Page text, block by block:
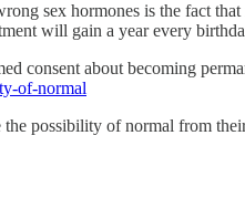
sex hormones is the fact
will gain a year every
consent about becoming
of-normal
possibility of normal from